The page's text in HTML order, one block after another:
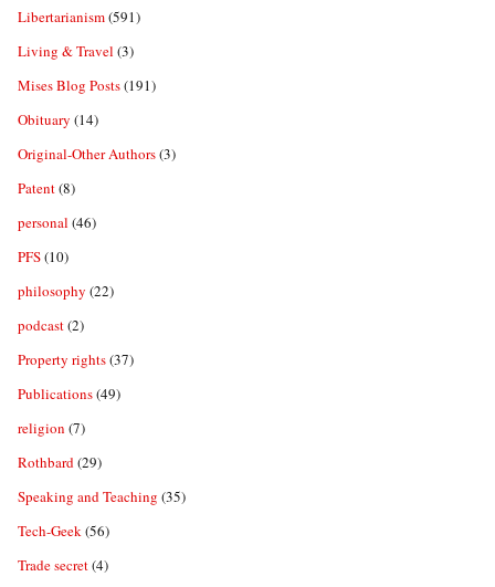
Libertarianism(591)
Living & Travel (3)
Mises Blog Posts(191)
Obituary (14)
Original-Other Authors(3)
Patent(8)
personal (46)
PFS(10)
philosophy (22)
podcast(2)
Property rights(37)
Publications(49)
religion (7)
Rothbard(29)
Speaking and Teaching (35)
Tech-Geek(56)
Trade secret(4)